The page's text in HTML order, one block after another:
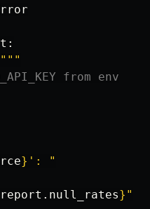
:
"""
} ' :
"
report . null_rates} "